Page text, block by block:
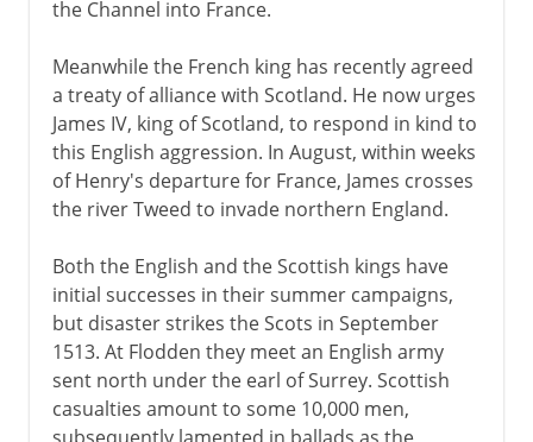
the Channel into France.
Meanwhile the French king has recently agreed
a treaty of alliance with Scotland. He now urges
James IV, king of Scotland, to respond in kind to
this English aggression. In August, within weeks
of Henry's departure for France, James crosses
the river Tweed to invade northern England.
Both the English and the Scottish kings have
initial successes in their summer campaigns,
but disaster strikes the Scots in September
1513. At Flodden they meet an English army
sent north under the earl of Surrey. Scottish
casualties amount to some 10,000 men,